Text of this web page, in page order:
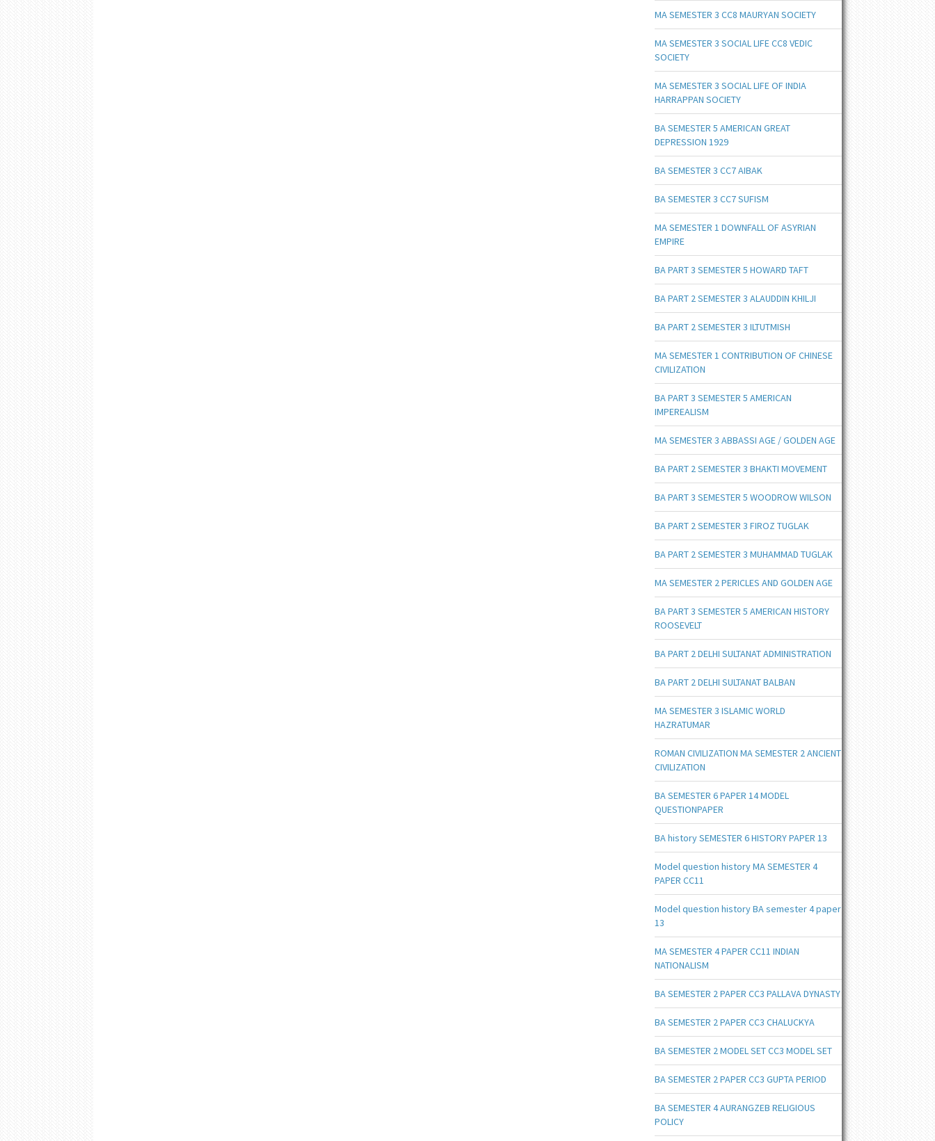
MA SEMESTER 3 CC8 MAURYAN SOCIETY
MA SEMESTER 3 SOCIAL LIFE CC8 VEDIC
SOCIETY
MA SEMESTER 3 SOCIAL LIFE OF INDIA
HARRAPPAN SOCIETY
BA SEMESTER 5 AMERICAN GREAT
DEPRESSION 1929
BA SEMESTER 3 CC7 AIBAK
BA SEMESTER 3 CC7 SUFISM
MA SEMESTER 1 DOWNFALL OF ASYRIAN
EMPIRE
BA PART 3 SEMESTER 5 HOWARD TAFT
BA PART 2 SEMESTER 3 ALAUDDIN KHILJI
BA PART 2 SEMESTER 3 ILTUTMISH
MA SEMESTER 1 CONTRIBUTION OF CHINESE
CIVILIZATION
BA PART 3 SEMESTER 5 AMERICAN
IMPEREALISM
MA SEMESTER 3 ABBASSI AGE / GOLDEN AGE
BA PART 2 SEMESTER 3 BHAKTI MOVEMENT
BA PART 3 SEMESTER 5 WOODROW WILSON
BA PART 2 SEMESTER 3 FIROZ TUGLAK
BA PART 2 SEMESTER 3 MUHAMMAD TUGLAK
MA SEMESTER 2 PERICLES AND GOLDEN AGE
BA PART 3 SEMESTER 5 AMERICAN HISTORY
ROOSEVELT
BA PART 2 DELHI SULTANAT ADMINISTRATION
BA PART 2 DELHI SULTANAT BALBAN
MA SEMESTER 3 ISLAMIC WORLD
HAZRATUMAR
ROMAN CIVILIZATION MA SEMESTER 2 ANCIENT
CIVILIZATION
BA SEMESTER 6 PAPER 14 MODEL
QUESTIONPAPER
BA history SEMESTER 6 HISTORY PAPER 13
Model question history MA SEMESTER 4
PAPER CC11
Model question history BA semester 4 paper
13
MA SEMESTER 4 PAPER CC11 INDIAN
NATIONALISM
BA SEMESTER 2 PAPER CC3 PALLAVA DYNASTY
BA SEMESTER 2 PAPER CC3 CHALUCKYA
BA SEMESTER 2 MODEL SET CC3 MODEL SET
BA SEMESTER 2 PAPER CC3 GUPTA PERIOD
BA SEMESTER 4 AURANGZEB RELIGIOUS
POLICY